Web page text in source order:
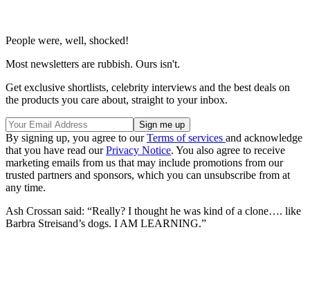
People were, well, shocked!
Most newsletters are rubbish. Ours isn't.
Get exclusive shortlists, celebrity interviews and the best deals on
the products you care about, straight to your inbox.
By signing up, you agree to ourTerms of services and acknowledge
that you have read ourPrivacy Notice. You also agree to receive
marketing emails from us that may include promotions from our
trusted partners and sponsors, which you can unsubscribe from at
any time.
Ash Crossan said: “Really? I thought he was kind of a clone…. like
Barbra Streisand’s dogs. I AM LEARNING.”